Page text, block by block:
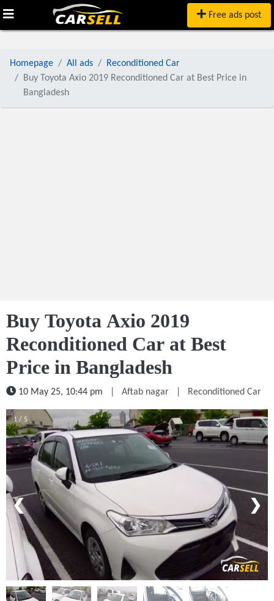
Free ads post
Homepage All ads
Reconditioned Car
Buy Toyota Axio 2019 Reconditioned Car at Best Price in
Bangladesh
Buy Toyota Axio 2019
Reconditioned Car at Best
Price in Bangladesh
10 May 25, 10:44 pm Aftab nagar Reconditioned Car
1 / 5
❮ ❯